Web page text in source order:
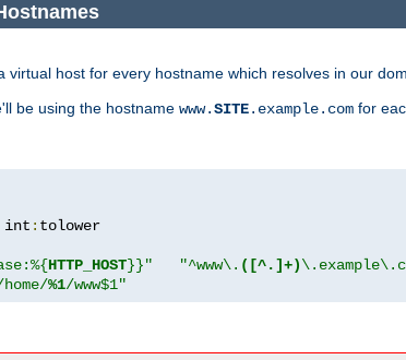
virtual host for every hostname which resolves in our
be using the hostname www.SITE.example.com for
int
: tolower
HTTP_HOST}}" "^www\. ([^.]+)
%1/www$1"